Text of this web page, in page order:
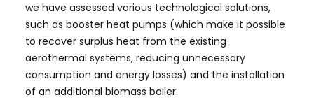
we have assessed various technological solutions,
such as booster heat pumps (which make it possible
to recover surplus heat from the existing
aerothermal systems, reducing unnecessary
consumption and energy losses) and the installation
of an additional biomass boiler.